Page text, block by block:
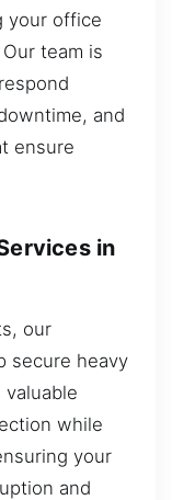
your office
team is
and
ensure
in
our
secure heavy
while
your
and